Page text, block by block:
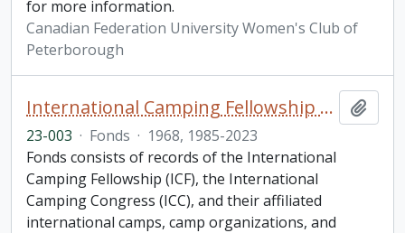
for more information.
Canadian Federation University Women's Club of
Peterborough
International Camping Fellowship fonds
23-003 · Fonds · 1968, 1985-2023
Fonds consists of records of the International
Camping Fellowship (ICF), the International
Camping Congress (ICC), and their affiliated
international camps, camp organizations, and